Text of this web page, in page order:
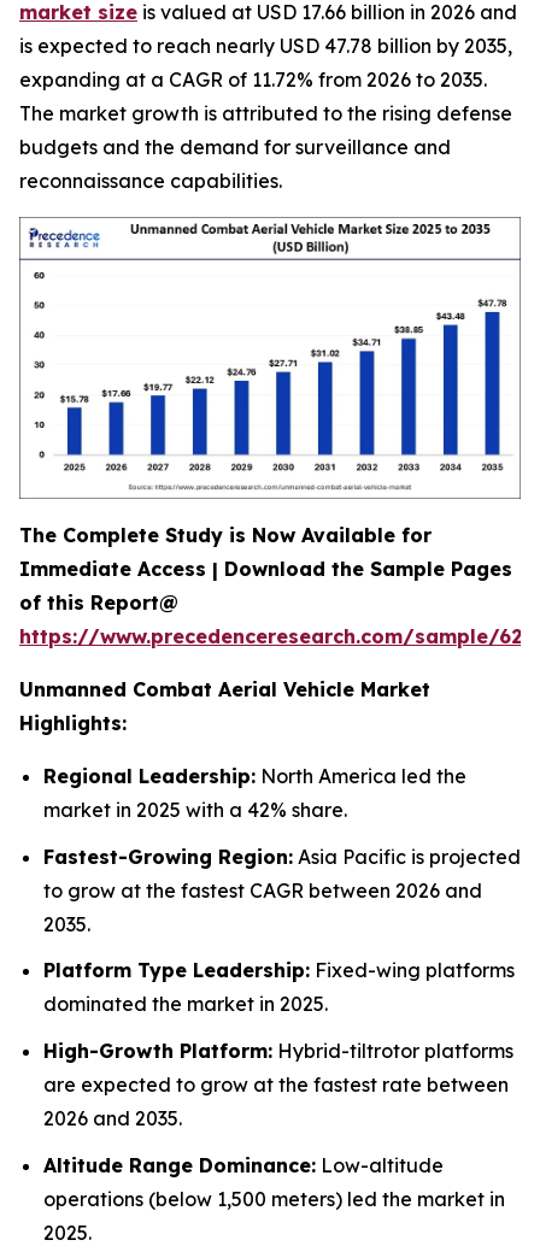
market size is valued at USD 17.66 billion in 2026 and
is expected to reach nearly USD 47.78 billion by 2035,
expanding at a CAGR of 11.72% from 2026 to 2035.
The market growth is attributed to the rising defense
budgets and the demand for surveillance and
reconnaissance capabilities.
The Complete Study is Now Available for
Immediate Access | Download the Sample Pages
of this Report@
https://www.precedenceresearch.com/sample/
Unmanned Combat Aerial Vehicle Market
Highlights:
Regional Leadership: North America led the
market in 2025 with a 42% share.
Fastest-Growing Region: Asia Pacific is projected
to grow at the fastest CAGR between 2026 and
2035.
Platform Type Leadership: Fixed-wing platforms
dominated the market in 2025.
High-Growth Platform: Hybrid-tiltrotor platforms
are expected to grow at the fastest rate between
2026 and 2035.
Altitude Range Dominance: Low-altitude
operations (below 1,500 meters) led the market in
2025.